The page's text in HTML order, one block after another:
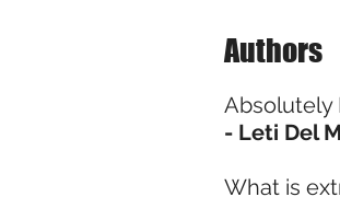
Authors
Absolutely
- Leti Del
What is